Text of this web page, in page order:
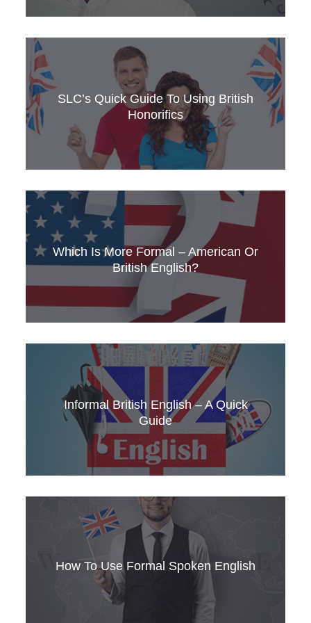
Is there a ‘best’ English-language accent?
Which accent do British people like? Find out
here.
SLC’s Quick Guide To Using British
Honorifics
Mrs or Ms? Clear the confusion with SLC’s
quick guide to British honorifics.
Which Is More Formal – American Or
British English?
How to use ‘quite’ in American vs British
English, + which culture is more formal? You
might be surprised.
Informal British English – A Quick
Guide
The surprising truth about spoken British
English – it’s not as formal as you think.
How To Use Formal Spoken English